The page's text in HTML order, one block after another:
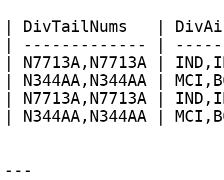
| DivTailNums   |
| ------------- |
| N7713A,N7713A |
| N344AA,N344AA |
| N7713A,N7713A |
| N344AA,N344AA |
---